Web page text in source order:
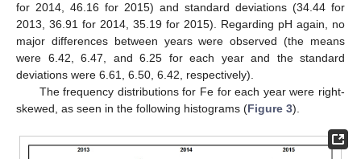
for 2014, 46.16 for 2015) and standard deviations (34.44 for
2013, 36.91 for 2014, 35.19 for 2015). Regarding pH again, no
major differences between years were observed (the means
were 6.42, 6.47, and 6.25 for each year and the standard
deviations were 6.61, 6.50, 6.42, respectively).
The frequency distributions for Fe for each year were right-
skewed, as seen in the following histograms (Figure 3).